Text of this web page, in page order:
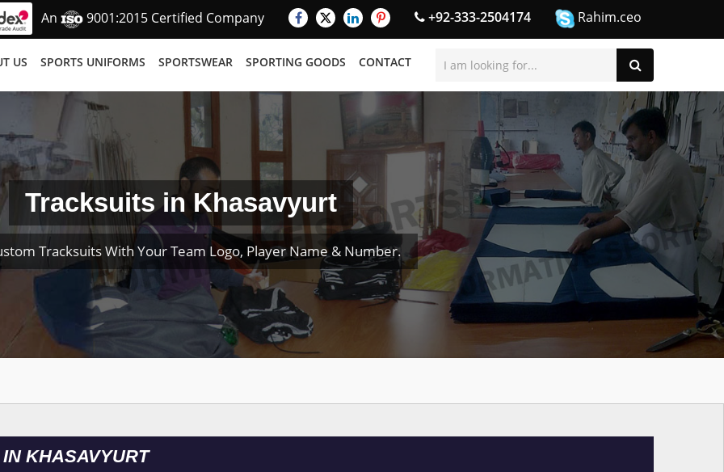
An 9001:2015 Certified Company +92-333-2504174 Rahim.ceo
US SPORTS UNIFORMS SPORTSWEAR SPORTING GOODS CONTACT
Tracksuits in Khasavyurt
Tracksuits With Your Team Logo, Player Name & Number.
KHASAVYURT